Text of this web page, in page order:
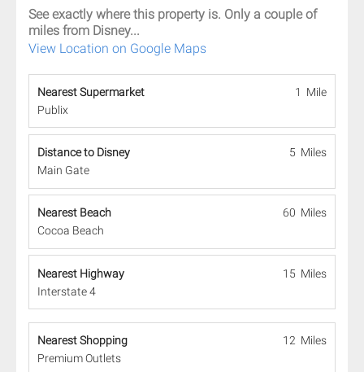
See exactly where this property is. Only a couple of
miles from Disney...
View Location on Google Maps
Nearest Supermarket
1 Mile
Publix
Distance to Disney
5 Miles
Main Gate
Nearest Beach
60 Miles
Cocoa Beach
Nearest Highway
15 Miles
Interstate 4
Nearest Shopping
12 Miles
Premium Outlets